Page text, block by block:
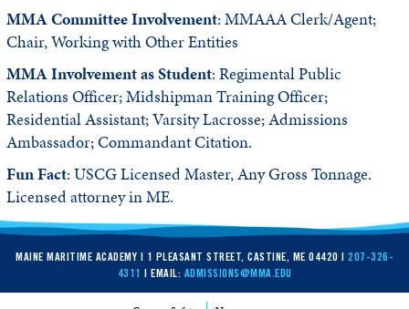
MMA Committee Involvement: MMAAA Clerk/Agent;
Chair, Working with Other Entities
MMA Involvement as Student: Regimental Public
Relations Officer; Midshipman Training Officer;
Residential Assistant; Varsity Lacrosse; Admissions
Ambassador; Commandant Citation.
Fun Fact: USCG Licensed Master, Any Gross Tonnage.
Licensed attorney in ME.
MAINE MARITIME ACADEMY | 1 PLEASANT STREET, CASTINE, ME 04420 | 207-326-
4311 | EMAIL: ADMISSIONS@MMA.EDU